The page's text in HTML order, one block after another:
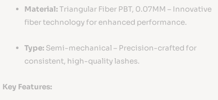
Material:Triangular Fiber PBT, 0.07MM – Innovative
fiber technology for enhanced performance.
Type: Semi-mechanical – Precision-crafted for
consistent, high-quality lashes.
Key Features: